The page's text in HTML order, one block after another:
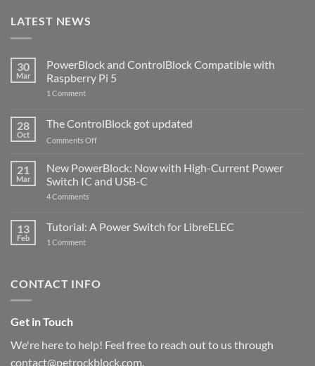
LATEST NEWS
30
Mar
PowerBlock and ControlBlock Compatible with
Raspberry Pi 5
1 Commenton
ControlBlock
Compatible
with
5
28
Oct
The ControlBlock got updated
Comments Offon
ControlBlock
got
updated
21
Mar
New PowerBlock: Now with High-Current Power
Switch IC and USB-C
4 Comments
Now
with
and
13
Feb
Tutorial: A Power Switch for LibreELEC
1 Commenton
for
CONTACT INFO
Get in Touch
We're here to help! Feel free to reach out to us through
contact@petrockblock.com.